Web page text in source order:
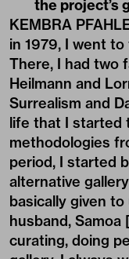
the project’s
KEMBRA
in 1979, I went
There, I had two
Heilmann and
Surrealism and
life that I started
methodologies
period, I started
alternative
basically given
husband,
curating, doing